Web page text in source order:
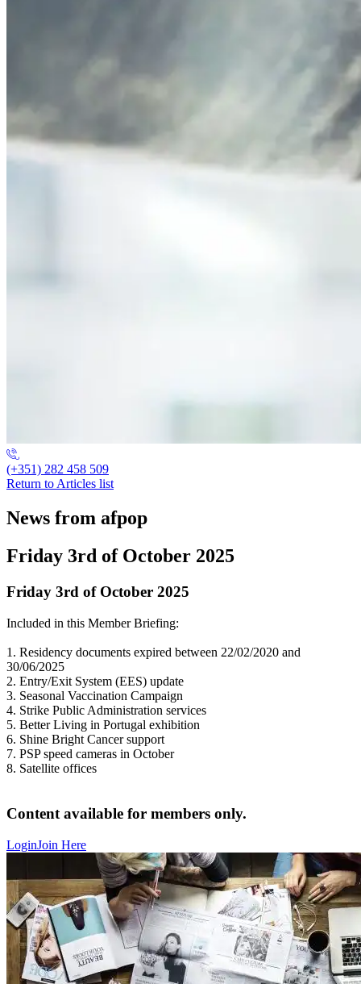
(+351) 282 458 509
Return to Articles list
News from afpop
Friday 3rd of October 2025
Friday 3rd of October 2025
Included in this Member Briefing:
1. Residency documents expired between 22/02/2020 and
30/06/2025
2. Entry/Exit System (EES) update
3. Seasonal Vaccination Campaign
4. Strike Public Administration services
5. Better Living in Portugal exhibition
6. Shine Bright Cancer support
7. PSP speed cameras in October
8. Satellite offices
Content available for members only.
LoginJoin Here